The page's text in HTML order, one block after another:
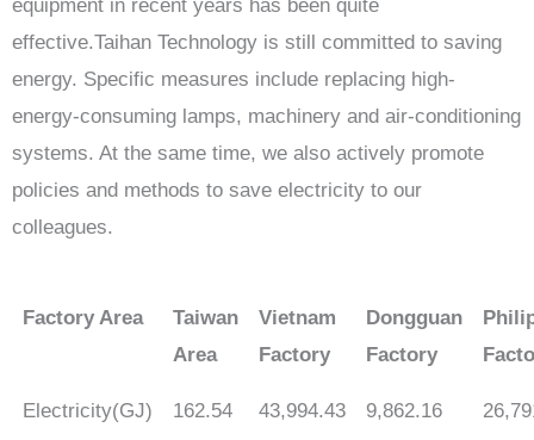
equipment in recent years has been quite
effective.Taihan Technology is still committed to saving
energy. Specific measures include replacing high-
energy-consuming lamps, machinery and air-conditioning
systems. At the same time, we also actively promote
policies and methods to save electricity to our
colleagues.
Factory Area
Taiwan
Area
Vietnam
Factory
Dongguan
Factory
Electricity(GJ) 162.54 43,994.43 9,862.16